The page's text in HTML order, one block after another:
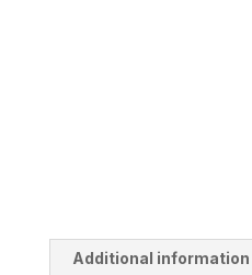
Additional information